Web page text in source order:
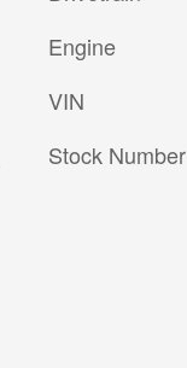
Engine
VIN
Stock Number